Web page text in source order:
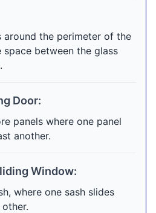
around the perimeter of the
between the glass
Door:
panels where one panel
another.
Window:
where one sash slides